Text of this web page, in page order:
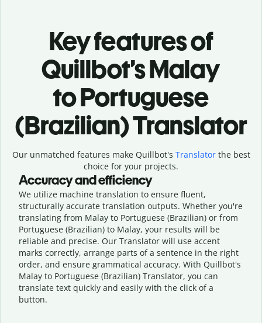
Key features of
Quillbot’s Malay
to Portuguese
(Brazilian) Translator
Our unmatched features make Quillbot's Translatorthe best
choice for your projects.
Accuracy and efficiency
We utilize machine translation to ensure fluent,
structurally accurate translation outputs. Whether you're
translating from Malay to Portuguese (Brazilian) or from
Portuguese (Brazilian) to Malay, your results will be
reliable and precise. Our Translator will use accent
marks correctly, arrange parts of a sentence in the right
order, and ensure grammatical accuracy. With Quillbot's
Malay to Portuguese (Brazilian) Translator, you can
translate text quickly and easily with the click of a
button.